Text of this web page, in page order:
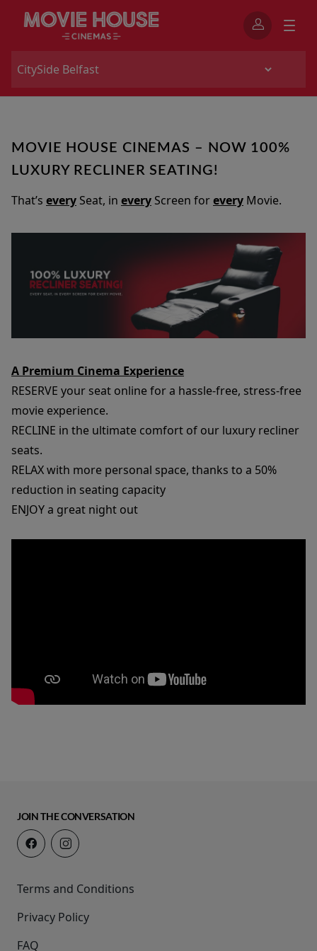
MOVIE HOUSE CINEMAS – NOW 100%
LUXURY RECLINER SEATING!
That’s every Seat, in every Screen forevery Movie.
A Premium Cinema Experience
RESERVE your seat online for a hassle-free, stress-free
movie experience.
RECLINE in the ultimate comfort of our luxury recliner
seats.
RELAX with more personal space, thanks to a 50%
reduction in seating capacity
ENJOY a great night out
JOIN THE CONVERSATION
Terms and Conditions
Privacy Policy
FAQ